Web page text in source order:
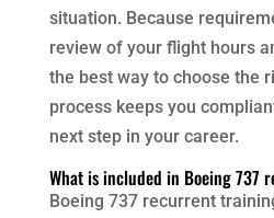
situation. Because
review of your flight hours
the best way to choose the
process keeps you
next step in your career.
What is included in Boeing 737
Boeing 737 recurrent